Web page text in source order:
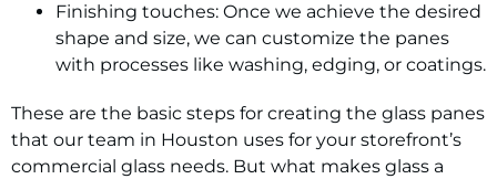
Finishing touches: Once we achieve the desired
shape and size, we can customize the panes
with processes like washing, edging, or coatings.
These are the basic steps for creating the glass panes
that our team in Houston uses for your storefront’s
commercial glass needs. But what makes glass a